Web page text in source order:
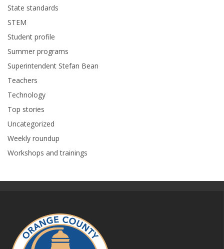
State standards
STEM
Student profile
Summer programs
Superintendent Stefan Bean
Teachers
Technology
Top stories
Uncategorized
Weekly roundup
Workshops and trainings